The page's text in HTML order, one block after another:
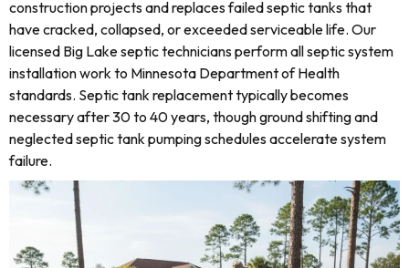
construction projects and replaces failed septic tanks that
have cracked, collapsed, or exceeded serviceable life. Our
licensed Big Lake septic technicians perform all septic system
installation work to Minnesota Department of Health
standards. Septic tank replacement typically becomes
necessary after 30 to 40 years, though ground shifting and
neglected septic tank pumping schedules accelerate system
failure.